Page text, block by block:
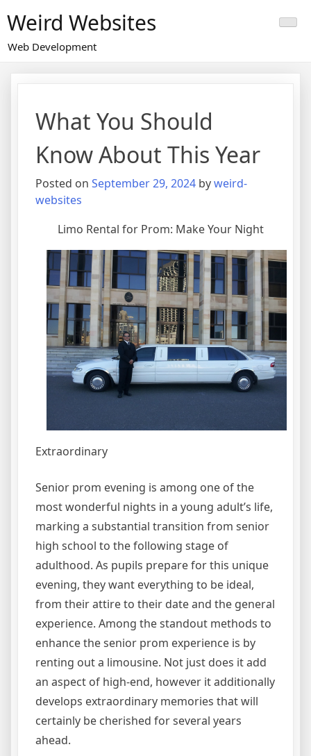
to
content
Weird Websites
Web Development
What You Should
Know About This Year
Posted on September 29, 2024 byweird-
websites
Limo Rental for Prom: Make Your Night
Extraordinary
Senior prom evening is among one of the
most wonderful nights in a young adult’s life,
marking a substantial transition from senior
high school to the following stage of
adulthood. As pupils prepare for this unique
evening, they want everything to be ideal,
from their attire to their date and the general
experience. Among the standout methods to
enhance the senior prom experience is by
renting out a limousine. Not just does it add
an aspect of high-end, however it additionally
develops extraordinary memories that will
certainly be cherished for several years
ahead.